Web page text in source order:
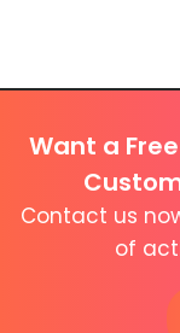
Want a
Contact us
of